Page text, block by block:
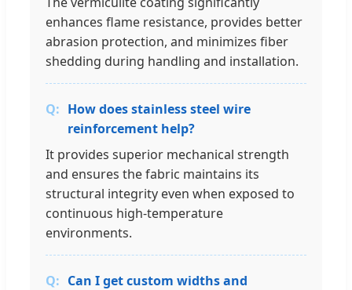
enhances flame resistance, provides better
abrasion protection, and minimizes fiber
shedding during handling and installation.
How does stainless steel wire
reinforcement help?
It provides superior mechanical strength
and ensures the fabric maintains its
structural integrity even when exposed to
continuous high-temperature
environments.
Can I get custom widths and